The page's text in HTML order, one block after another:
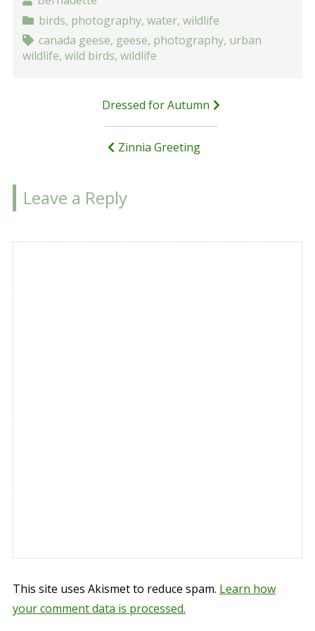
birds, photography, water, wildlife
canada geese, geese, photography, urban
wildlife,wild birds,wildlife
Dressed for Autumn
Zinnia Greeting
Leave a Reply
This site uses Akismet to reduce spam. Learn how
your comment data is processed.